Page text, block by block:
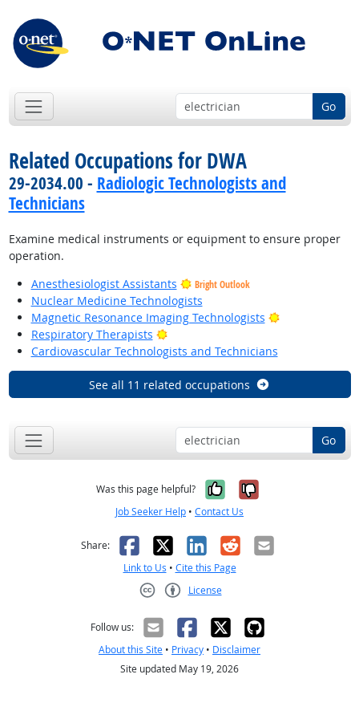
Go
Related Occupations for DWA
29-2034.00 - Radiologic Technologists and
Technicians
Examine medical instruments or equipment to ensure proper
operation.
Anesthesiologist Assistants
Bright Outlook
Nuclear Medicine Technologists
Magnetic Resonance Imaging Technologists
Bright Outlook
Respiratory Therapists
Bright Outlook
Cardiovascular Technologists and Technicians
See all 11 related occupations
Go
Was this page helpful? Yes, it was
No, it was
Job Seeker Help • Contact Us
Share: Facebook
X LinkedIn
RedditEmail
Link to Us • Cite this Page
License
Follow us:
About this Site • Privacy • Disclaimer
Site updated May 19, 2026